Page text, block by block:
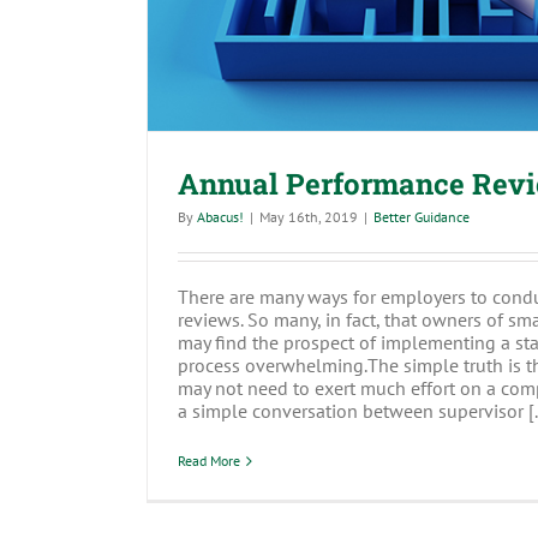
Annual Performance
By Abacus! | May 16th, 2019 | Better Guidance
There are many ways for employers to
reviews. So many, in fact, that owners of
may find the prospect of implementing a
process overwhelming.The simple truth is
may not need to exert much effort on a
a simple conversation between supervisor
Read More